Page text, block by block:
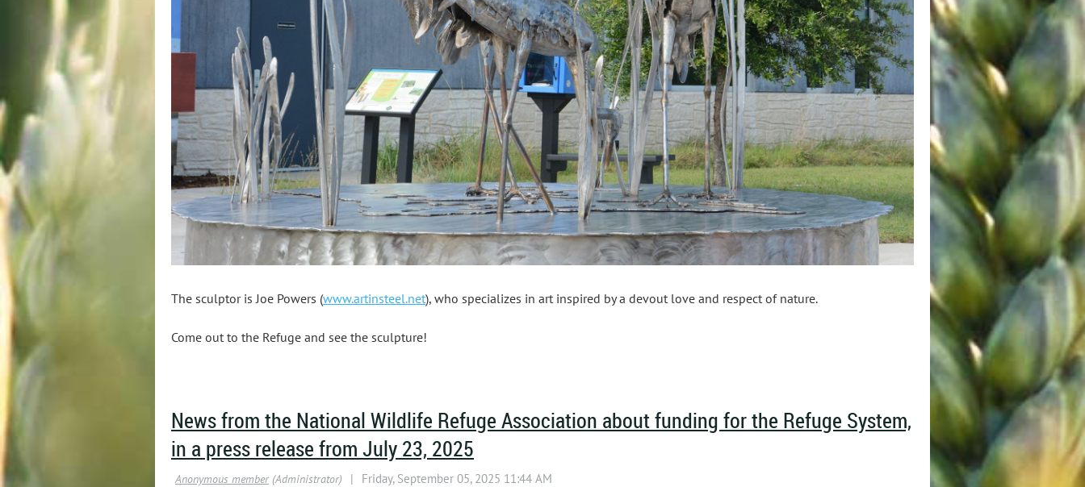
The sculptor is Joe Powers (www.artinsteel.net), who specializes in art inspired by a devout love and respect of nature.
Come out to the Refuge and see the sculpture!
News from the National Wildlife Refuge Association about funding for the Refuge System,
in a press release from July 23, 2025